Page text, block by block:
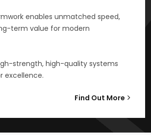
enables unmatched speed,
term value for modern
strength, high-quality systems
excellence.
Find Out More